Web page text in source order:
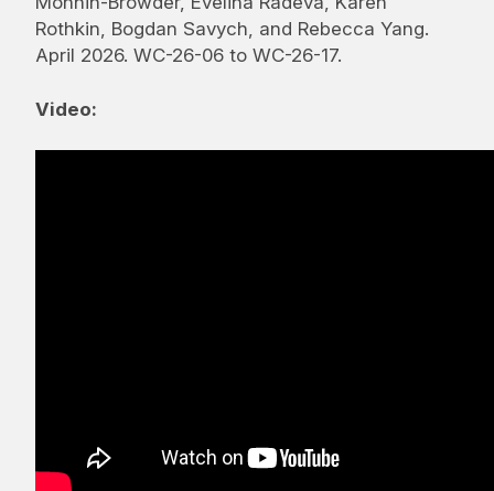
Rothkin, Bogdan Savych, and Rebecca Yang.
April 2026. WC-26-06 to WC-26-17.
Video: